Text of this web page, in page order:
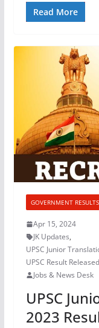
Read More
GOVERNMENT RESULTS
Apr 15, 2024
JK Updates,
UPSC Junior
UPSC Result Released
Jobs & News Desk
UPSC
2023